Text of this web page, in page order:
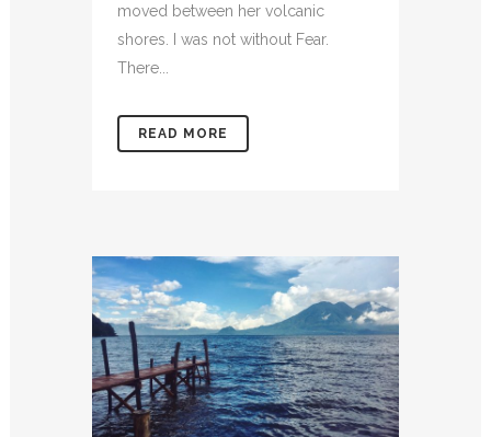
moved between her volcanic
shores. I was not without Fear.
There...
READ MORE